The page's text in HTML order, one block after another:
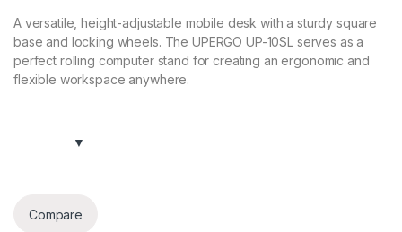
A versatile, height-adjustable mobile desk with a sturdy square
base and locking wheels. The UPERGO UP-10SL serves as a
perfect rolling computer stand for creating an ergonomic and
flexible workspace anywhere.
Compare